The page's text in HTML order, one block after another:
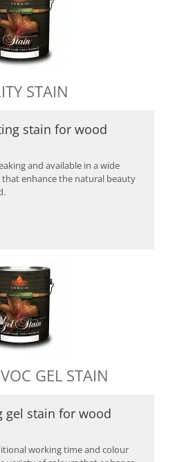
STAIN
stain for wood
and available in a wide
enhance the natural beauty
GEL STAIN
gel stain for wood
working time and colour